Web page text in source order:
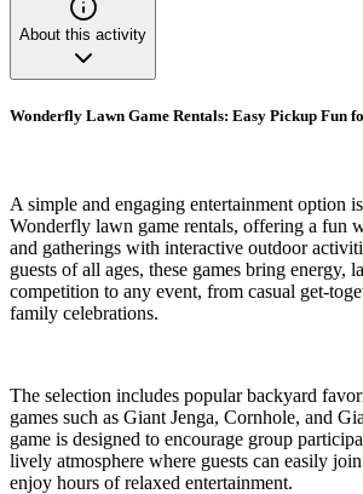
About this activity
Wonderfly Lawn Game Rentals: Easy Pickup Fun
A simple and engaging entertainment option
Wonderfly lawn game rentals, offering a fun
and gatherings with interactive outdoor
guests of all ages, these games bring energy,
competition to any event, from casual get-
family celebrations.
The selection includes popular backyard
games such as Giant Jenga, Cornhole, and
game is designed to encourage group
lively atmosphere where guests can easily
enjoy hours of relaxed entertainment.